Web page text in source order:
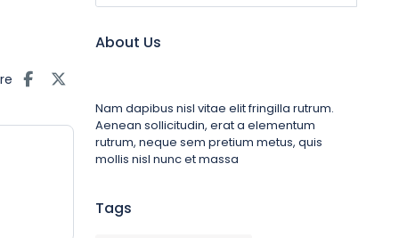
About Us
Nam dapibus nisl vitae elit fringilla rutrum.
Aenean sollicitudin, erat a elementum
rutrum, neque sem pretium metus, quis
mollis nisl nunc et massa
Tags